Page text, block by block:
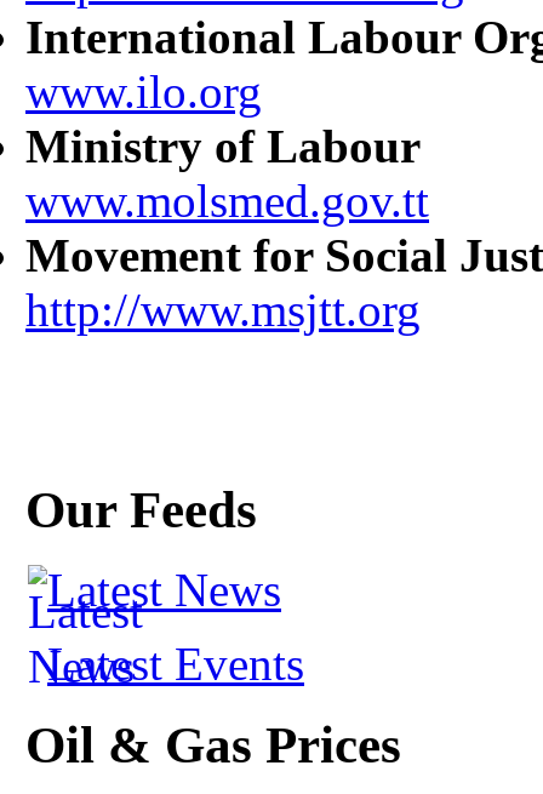
International Labour
www.ilo.org
Ministry of Labour
www.molsmed.gov.tt
Movement for Social
http://www.msjtt.org
Our Feeds
Latest News
Latest Events
Oil & Gas Prices